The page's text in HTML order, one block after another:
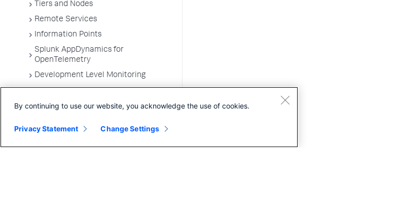
Tiers and Nodes
Remote Services
Information Points
Splunk AppDynamics for
OpenTelemetry
Development Level Monitoring
Troubleshooting Applications
Environments
By continuing to use our website, you acknowledge the use of cookies.
Privacy Statement Change Settings